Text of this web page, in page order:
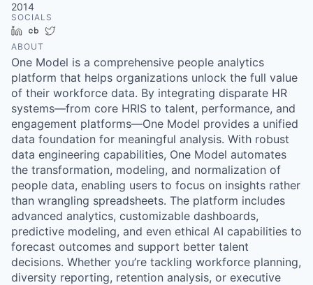
2014
SOCIALS
LinkedInCrunchbase
ABOUT
One Model is a comprehensive people analytics
platform that helps organizations unlock the full value
of their workforce data. By integrating disparate HR
systems—from core HRIS to talent, performance, and
engagement platforms—One Model provides a unified
data foundation for meaningful analysis. With robust
data engineering capabilities, One Model automates
the transformation, modeling, and normalization of
people data, enabling users to focus on insights rather
than wrangling spreadsheets. The platform includes
advanced analytics, customizable dashboards,
predictive modeling, and even ethical AI capabilities to
forecast outcomes and support better talent
decisions. Whether you’re tackling workforce planning,
diversity reporting, retention analysis, or executive